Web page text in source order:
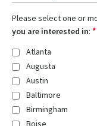
Please select one or
you are interested in: *
Atlanta
Augusta
Austin
Baltimore
Birmingham
Boise